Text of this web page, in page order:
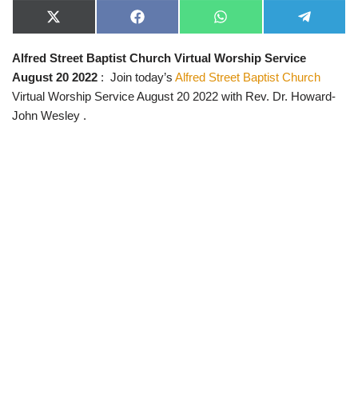
X
(
w
i
t
t
r
F
a
e
b
o
o
W
h
t
A
p
e
g
r
a
Alfred Street Baptist Church Virtual Worship Service
August 20 2022 : Join today’s Alfred Street Baptist Church
Virtual Worship Service August 20 2022 with Rev. Dr. Howard-
John Wesley .